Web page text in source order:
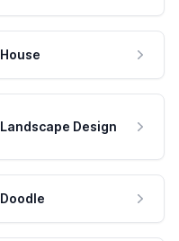
House
Landscape Design
Doodle